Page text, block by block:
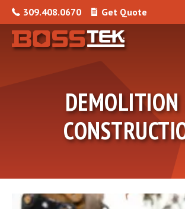
Skip to content
309.408.0670 Get Quote